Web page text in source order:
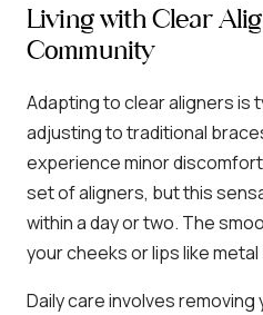
Living with Clear
Community
Adapting to clear aligners is
adjusting to traditional
experience minor
set of aligners, but this
within a day or two. The
your cheeks or lips like
Daily care involves